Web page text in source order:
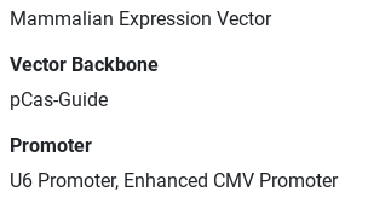
Mammalian Expression Vector
Vector Backbone
pCas-Guide
Promoter
U6 Promoter, Enhanced CMV Promoter